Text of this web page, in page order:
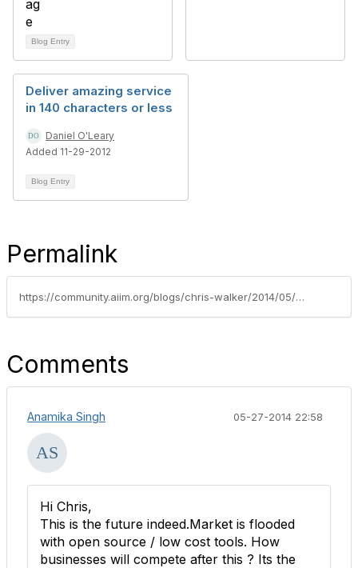
Blog Entry
Deliver amazing service
in 140 characters or less
Daniel O'Leary
Added 11-29-2012
Blog Entry
Permalink
https://community.aiim.org/blogs/chris-walker/2014/05/21/give-it-away---the-value-is-in-the-knowledge
Comments
Anamika Singh 05-27-2014 22:58
Hi Chris,
This is the future indeed.Market is flooded
with open source / low cost tools. How
businesses will compete after this ? Its the